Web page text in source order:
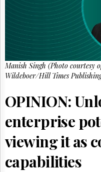
People
Archives
About
FREE
NEWS
Advertising
Subscribe
Reuse
&
Permissions
Manish Singh (Photo courtesy
Wildeboer/Hill Times
OPINION:
enterprise
viewing it as
capabilities